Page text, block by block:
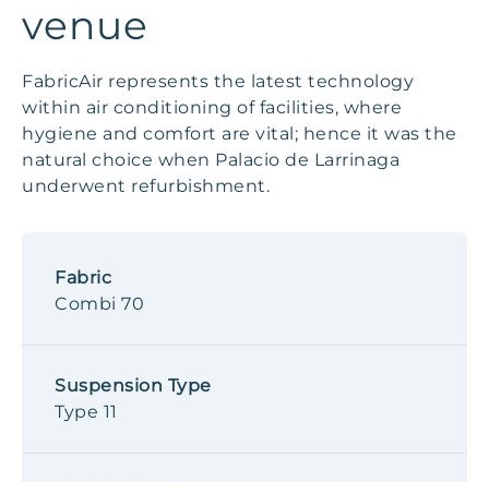
venue
FabricAir represents the latest technology
within air conditioning of facilities, where
hygiene and comfort are vital; hence it was the
natural choice when Palacio de Larrinaga
underwent refurbishment.
Fabric
Combi 70
Suspension Type
Type 11